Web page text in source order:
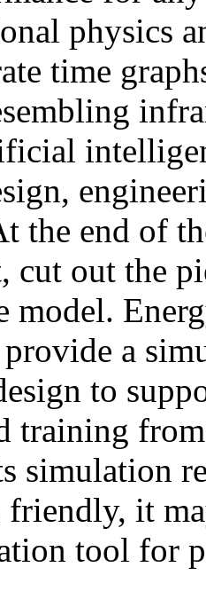
physics
time
the end of
out the
model.
a
to
training
simulation
friendly, it
tool for